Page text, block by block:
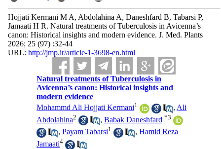
Hojjati Kermani M A, Abdolahina A, Daneshfard B, Tabarsi P,
Jamaati H R. Natural treatments of Tuberculosis in Avicenna’s
canon: Historical insights and modern evidence. J. Med. Plants
2026; 25 (97) :32-44
URL: http://jmp.ir/article-1-3698-en.html
Natural treatments of Tuberculosis in
Avicenna’s canon: Historical insights and
modern evidence
Mohammd Ali Hojjati Kermani1 , Ali
Abdolahina2 ,Babak Daneshfard *3
,Payam Tabarsi1 ,Hamid Reza
Jamaati4